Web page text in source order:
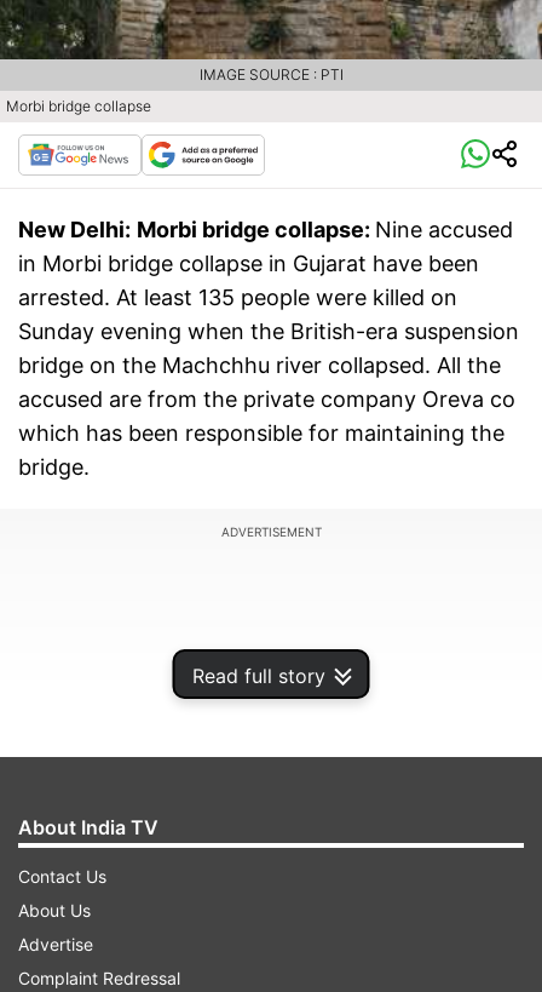
Read full story
Morbi bridge collapse
IMAGE SOURCE : PTI
New Delhi: Morbi bridge collapse: Nine accused
in Morbi bridge collapse in Gujarat have been
arrested. At least 135 people were killed on
Sunday evening when the British-era suspension
bridge on the Machchhu river collapsed. All the
accused are from the private company Oreva co
which has been responsible for maintaining the
bridge.
ADVERTISEMENT
Morbi court sent four accused of bridge collapse
to police custody till November 5 and another
About India TV
Contact Us
About Us
Advertise
Complaint Redressal